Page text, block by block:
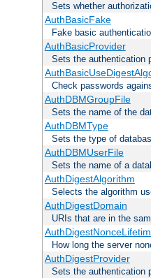
Sets whether
AuthBasicFake
Fake basic
AuthBasicProvider
Sets the authentication
Check passwords
AuthDBMGroupFile
Sets the name of the
AuthDBMType
Sets the type of
AuthDBMUserFile
Sets the name of a
AuthDigestAlgorithm
Selects the algorithm
AuthDigestDomain
URIs that are in the
How long the server
AuthDigestProvider
Sets the authentication